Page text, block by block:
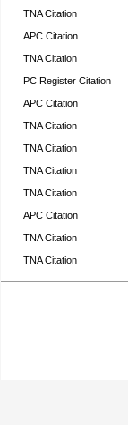
TNA Citation
APC Citation
TNA Citation
PC Register Citation
APC Citation
TNA Citation
TNA Citation
TNA Citation
TNA Citation
APC Citation
TNA Citation
TNA Citation